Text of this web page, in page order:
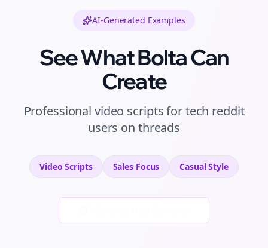
AI-Generated Examples
See What Bolta Can
Create
Professional video scriptsfortech reddit
users on threads
Video Scripts Sales Focus CasualStyle